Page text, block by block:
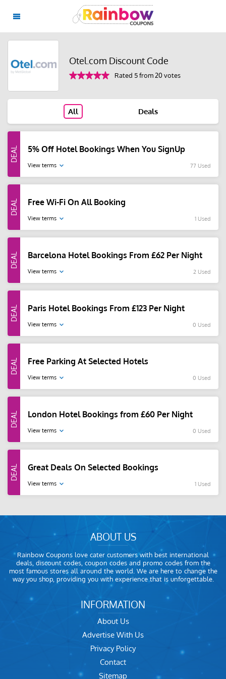
Otel.com Discount Code
Rated 5 from 20 votes
All Deals
5% Off Hotel Bookings When You SignUp
View terms 77 Used
Free Wi-Fi On All Booking
View terms 1 Used
Barcelona Hotel Bookings From £62 Per Night
View terms 2 Used
Paris Hotel Bookings From £123 Per Night
View terms 0 Used
Free Parking At Selected Hotels
View terms 0 Used
London Hotel Bookings from £60 Per Night
View terms 0 Used
Great Deals On Selected Bookings
View terms 1 Used
ABOUT US
Rainbow Coupons love cater customers with best international
deals, discount codes, coupon codes and promo codes from the
most famous stores all around the world. We are here to change the
way you shop, providing you with experience that is unforgettable.
INFORMATION
About Us
Advertise With Us
Privacy Policy
Contact
Sitemap